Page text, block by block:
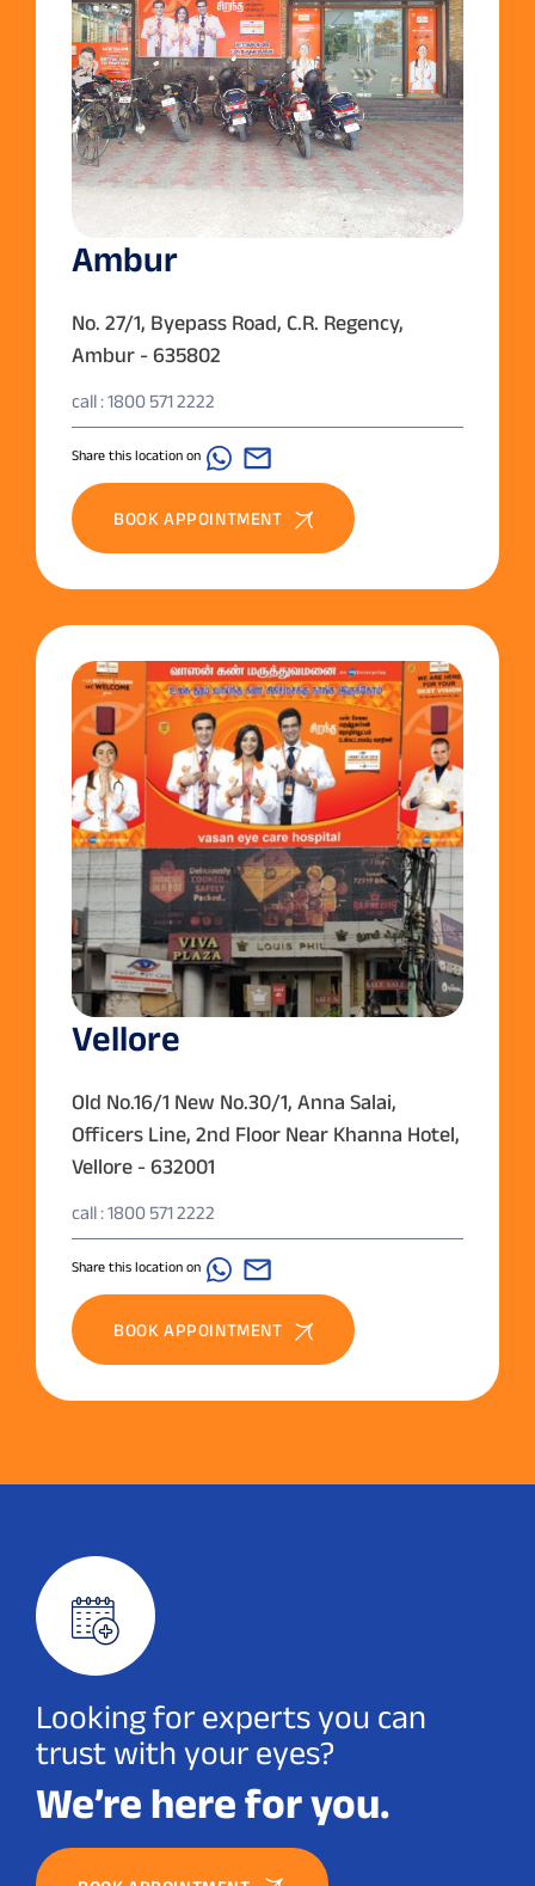
Ambur
No. 27/1, Byepass Road, C.R. Regency,
Ambur - 635802
call : 1800 571 2222
Share this location on
BOOK APPOINTMENT
Vellore
Old No.16/1 New No.30/1, Anna Salai,
Officers Line, 2nd Floor Near Khanna Hotel,
Vellore - 632001
call : 1800 571 2222
Share this location on
BOOK APPOINTMENT
Looking for experts you can
trust with your eyes?
We’re here for you.